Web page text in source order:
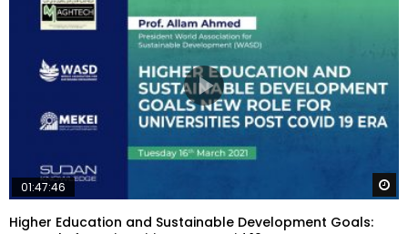
01:47:46
Higher Education and Sustainable Development Goals: